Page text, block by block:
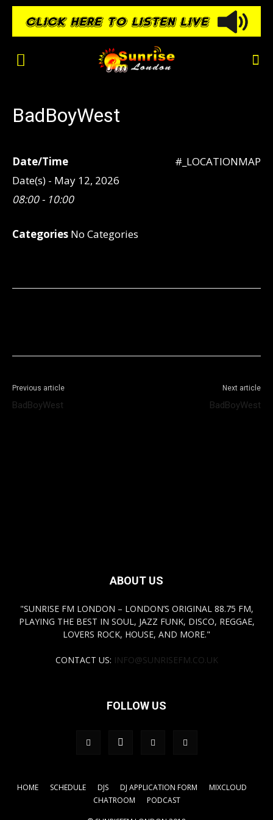
BadBoyWest
#_LOCATIONMAP
Date/Time
Date(s) - May 12, 2026
08:00 - 10:00
Categories No Categories
Previous article
BadBoyWest
Next article
BadBoyWest
ABOUT US
"SUNRISE FM LONDON – LONDON’S ORIGINAL 88.75 FM,
PLAYING THE BEST IN SOUL, JAZZ FUNK, DISCO, REGGAE,
LOVERS ROCK, HOUSE, AND MORE."
CONTACT US: INFO@SUNRISEFM.CO.UK
FOLLOW US
HOME SCHEDULE DJS DJ APPLICATION FORM
MIXCLOUD
CHATROOM
PODCAST